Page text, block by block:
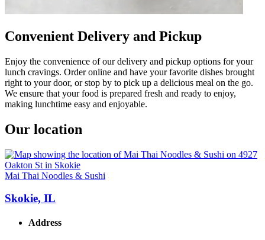
Convenient Delivery and Pickup
Enjoy the convenience of our delivery and pickup options for your
lunch cravings. Order online and have your favorite dishes brought
right to your door, or stop by to pick up a delicious meal on the go.
We ensure that your food is prepared fresh and ready to enjoy,
making lunchtime easy and enjoyable.
Our location
Mai Thai Noodles & Sushi
Skokie, IL
Address